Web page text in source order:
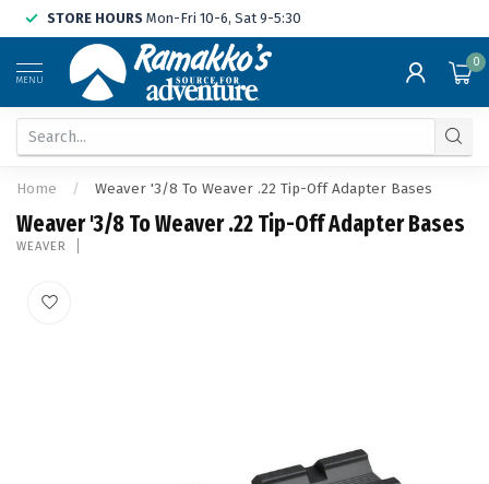
STORE HOURS Mon-Fri 10-6, Sat 9-5:30
MENU
0
Home / Weaver '3/8 To Weaver .22 Tip-Off Adapter Bases
Weaver '3/8 To Weaver .22 Tip-Off Adapter Bases
WEAVER